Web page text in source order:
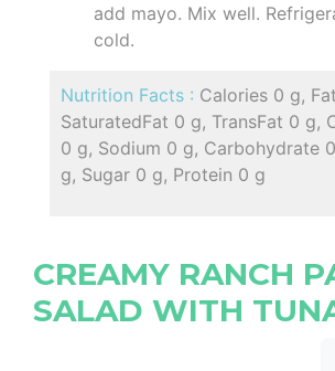
add mayo. Mix well.
cold.
Nutrition Facts : Calories 0 g,
SaturatedFat 0 g, TransFat 0 g,
0 g, Sodium 0 g, Carbohydrate
g, Sugar 0 g, Protein 0 g
CREAMY RANCH
SALAD WITH